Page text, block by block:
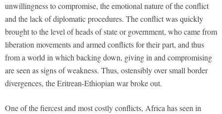
unwillingness to compromise, the emotional nature of the conflict
and the lack of diplomatic procedures. The conflict was quickly
brought to the level of heads of state or government, who came from
liberation movements and armed conflicts for their part, and thus
from a world in which backing down, giving in and compromising
are seen as signs of weakness. Thus, ostensibly over small border
divergences, the Eritrean-Ethiopian war broke out.
One of the fiercest and most costly conflicts, Africa has seen in